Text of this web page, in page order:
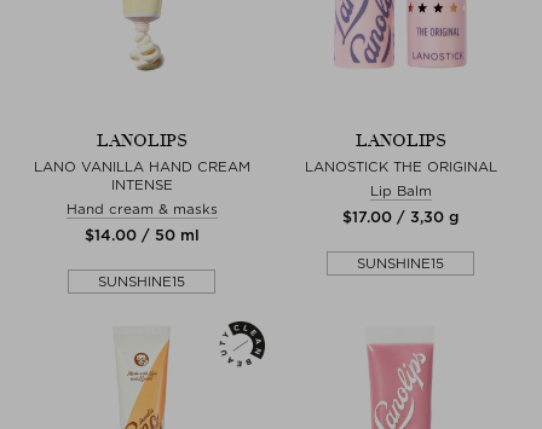
LANOLIPS
LANO VANILLA HAND CREAM
INTENSE
Hand cream & masks
$‌14.00 / 50 ml
SUNSHINE15
LANOLIPS
LANOSTICK THE ORIGINAL
Lip Balm
$‌17.00 / 3,30 g
SUNSHINE15